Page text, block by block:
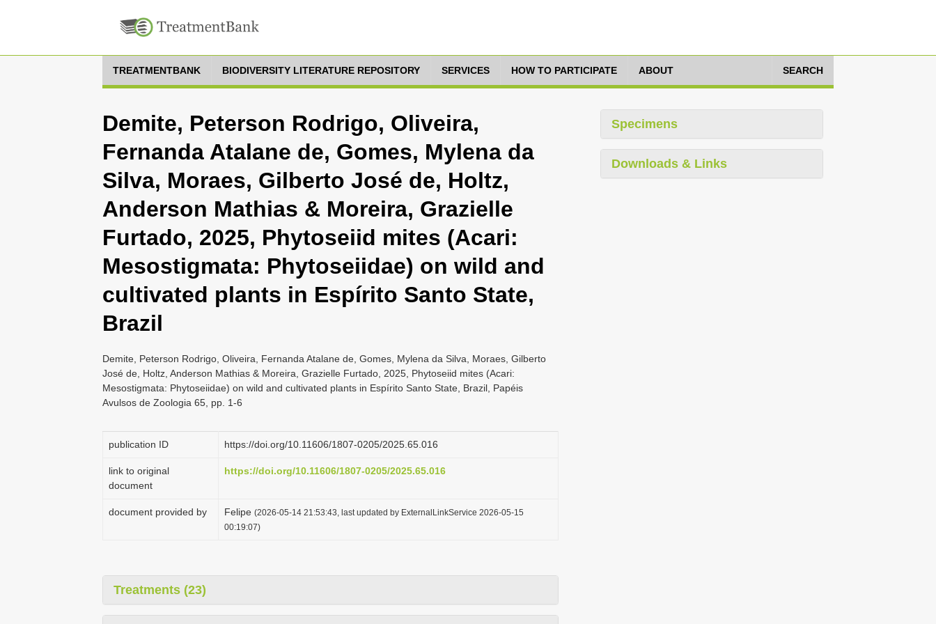
TREATMENTBANK BIODIVERSITY LITERATURE REPOSITORY SERVICES HOW TO PARTICIPATE ABOUT SEARCH
Demite, Peterson Rodrigo, Oliveira,
Fernanda Atalane de, Gomes, Mylena da
Silva, Moraes, Gilberto José de, Holtz,
Anderson Mathias & Moreira, Grazielle
Furtado, 2025, Phytoseiid mites (Acari:
Mesostigmata: Phytoseiidae) on wild and
cultivated plants in Espírito Santo State,
Brazil
Demite, Peterson Rodrigo, Oliveira, Fernanda Atalane de, Gomes, Mylena da Silva, Moraes, Gilberto
José de, Holtz, Anderson Mathias & Moreira, Grazielle Furtado, 2025, Phytoseiid mites (Acari:
Mesostigmata: Phytoseiidae) on wild and cultivated plants in Espírito Santo State, Brazil, Papéis
Avulsos de Zoologia 65, pp. 1-6
publication ID https://doi.org/10.11606/1807-0205/2025.65.016
link to original
document
https://doi.org/10.11606/1807-0205/2025.65.016
document provided by Felipe (2026-05-14 21:53:43, last updated by ExternalLinkService 2026-05-15
00:19:07)
Treatments (23)
Specimens
Downloads & Links